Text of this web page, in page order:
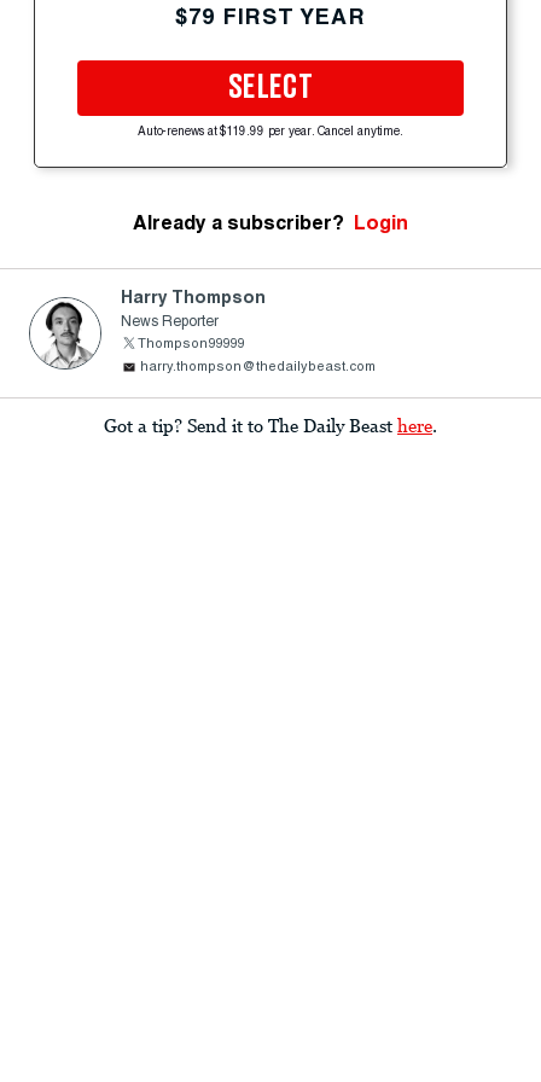
$79 FIRST YEAR
SELECT
Auto-renews at $119.99 per year. Cancel anytime.
Already a subscriber? Login
Harry Thompson
News Reporter
Thompson99999
harry.thompson@thedailybeast.com
Got a tip? Send it to The Daily Beast here.